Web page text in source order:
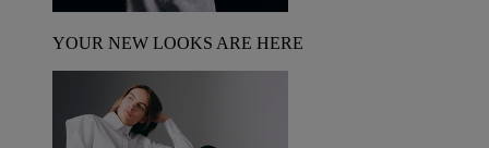
YOUR NEW LOOKS ARE HERE